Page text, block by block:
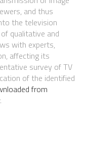
and thus
the television
qualitative and
with experts,
affecting its
survey of TV
of the identified
from
.